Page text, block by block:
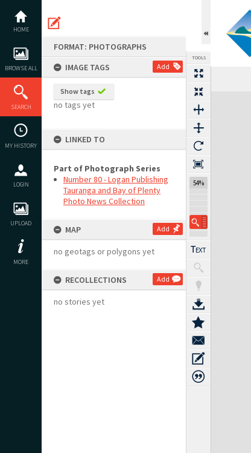
content
HOME
BROWSE ALL
SEARCH
MY HISTORY
LOGIN
UPLOAD
MORE
FORMAT: PHOTOGRAPHS
IMAGE TAGS
Add
Show tags
no tags yet
LINKED TO
Part of Photograph Series
Number 80 - Logan Publishing
Tauranga and Bay of Plenty
Photo News Collection
MAP Add
no geotags or polygons yet
RECOLLECTIONS Add
no stories yet
TOOLS
54%
Expand/collapse